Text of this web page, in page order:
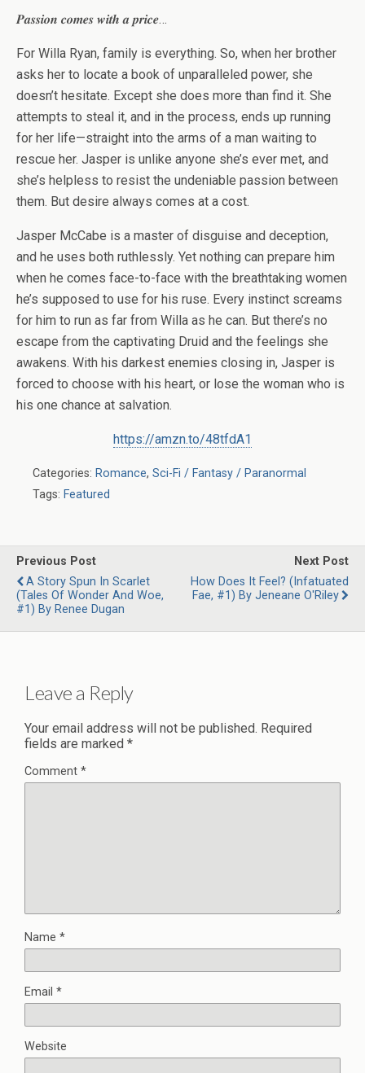
𝑷𝒂𝒔𝒔𝒊𝒐𝒏 𝒄𝒐𝒎𝒆𝒔 𝒘𝒊𝒕𝒉 𝒂 𝒑𝒓𝒊𝒄𝒆…
For Willa Ryan, family is everything. So, when her brother
asks her to locate a book of unparalleled power, she
doesn’t hesitate. Except she does more than find it. She
attempts to steal it, and in the process, ends up running
for her life—straight into the arms of a man waiting to
rescue her. Jasper is unlike anyone she’s ever met, and
she’s helpless to resist the undeniable passion between
them. But desire always comes at a cost.
Jasper McCabe is a master of disguise and deception,
and he uses both ruthlessly. Yet nothing can prepare him
when he comes face-to-face with the breathtaking women
he’s supposed to use for his ruse. Every instinct screams
for him to run as far from Willa as he can. But there’s no
escape from the captivating Druid and the feelings she
awakens. With his darkest enemies closing in, Jasper is
forced to choose with his heart, or lose the woman who is
his one chance at salvation.
https://amzn.to/48tfdA1
Categories: Romance, Sci-Fi / Fantasy / Paranormal
Tags: Featured
Previous Post
A Story Spun In Scarlet
(Tales Of Wonder And Woe,
#1) By Renee Dugan
Next Post
How Does It Feel? (Infatuated
Fae, #1) By Jeneane O'Riley
Leave a Reply
Your email address will not be published. Required
fields are marked *
Comment *
Name *
Email *
Website